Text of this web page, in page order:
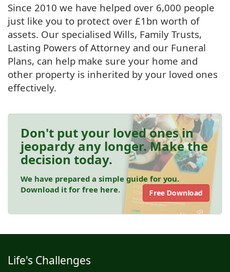
Since 2010 we have helped over 6,000 people
just like you to protect over £1bn worth of
assets. Our specialised Wills, Family Trusts,
Lasting Powers of Attorney and our Funeral
Plans, can help make sure your home and
other property is inherited by your loved ones
effectively.
Don't put your loved ones in
jeopardy any longer. Make the
decision today.
We have prepared a simple guide for you.
Download it for free here.
Free Download
Life's Challenges